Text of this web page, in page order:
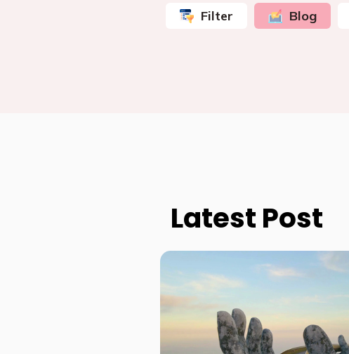
Filter Blog
Latest Post